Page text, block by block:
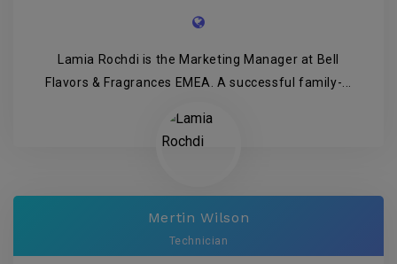
Lamia Rochdi is the Marketing Manager at Bell
Flavors & Fragrances EMEA. A successful family-...
Mertin Wilson
Technician